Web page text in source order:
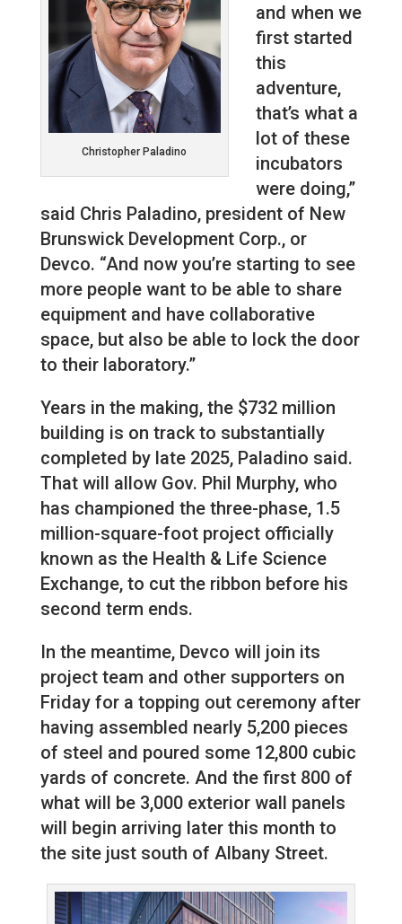
Christopher Paladino
and when we
first started
this
adventure,
that’s what a
lot of these
incubators
were doing,”
said Chris Paladino, president of New
Brunswick Development Corp., or
Devco. “And now you’re starting to see
more people want to be able to share
equipment and have collaborative
space, but also be able to lock the door
to their laboratory.”
Years in the making, the $732 million
building is on track to substantially
completed by late 2025, Paladino said.
That will allow Gov. Phil Murphy, who
has championed the three-phase, 1.5
million-square-foot project officially
known as the Health & Life Science
Exchange, to cut the ribbon before his
second term ends.
In the meantime, Devco will join its
project team and other supporters on
Friday for a topping out ceremony after
having assembled nearly 5,200 pieces
of steel and poured some 12,800 cubic
yards of concrete. And the first 800 of
what will be 3,000 exterior wall panels
will begin arriving later this month to
the site just south of Albany Street.